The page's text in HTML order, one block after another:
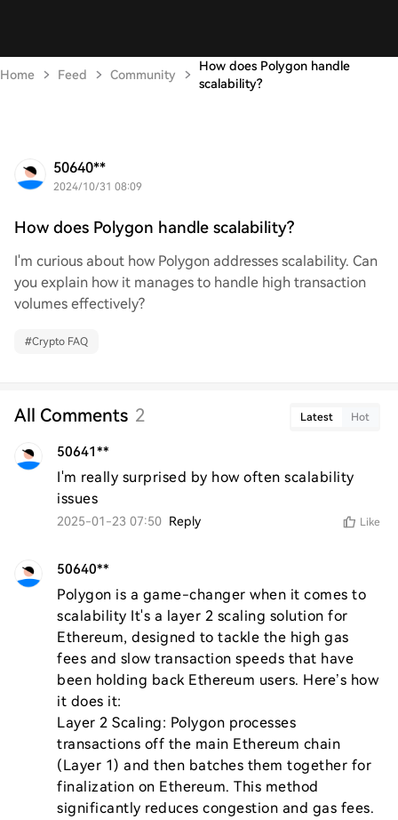
Home Feed Community
How does Polygon handle
scalability?
50640**
2024/10/31 08:09
How does Polygon handle scalability?
I'm curious about how Polygon addresses scalability. Can
you explain how it manages to handle high transaction
volumes effectively?
#Crypto FAQ
All Comments 2 Latest Hot
50641**
I'm really surprised by how often scalability
issues
2025-01-23 07:50 Reply Like
50640**
Polygon is a game-changer when it comes to
scalability It's a layer 2 scaling solution for
Ethereum, designed to tackle the high gas
fees and slow transaction speeds that have
been holding back Ethereum users. Here’s how
it does it:
Layer 2 Scaling: Polygon processes
transactions off the main Ethereum chain
(Layer 1) and then batches them together for
finalization on Ethereum. This method
significantly reduces congestion and gas fees.